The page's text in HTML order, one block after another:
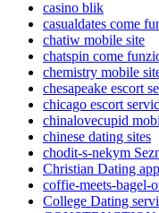
casino blik
casualdates come
chatiw mobile site
chatspin come
chemistry mobile
chesapeake escort
chicago escort
chinalovecupid
chinese dating sites
chodit-s-nekym
Christian Dating app
coffie-meets-
College Dating